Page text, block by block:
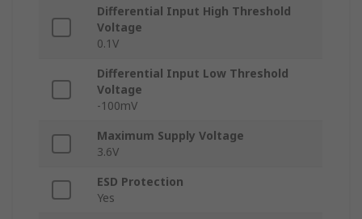
Differential Input High Threshold
Voltage
0.1V
Differential Input Low Threshold
Voltage
-100mV
Maximum Supply Voltage
3.6V
ESD Protection
Yes